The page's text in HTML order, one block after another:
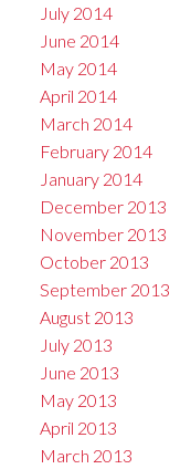
July 2014
June 2014
May 2014
April 2014
March 2014
February 2014
January 2014
December 2013
November 2013
October 2013
September 2013
August 2013
July 2013
June 2013
May 2013
April 2013
March 2013